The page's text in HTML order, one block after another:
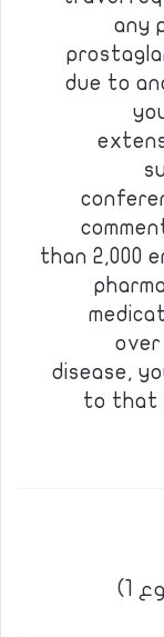
any
due to
than 2,000
disease,
to that
1)